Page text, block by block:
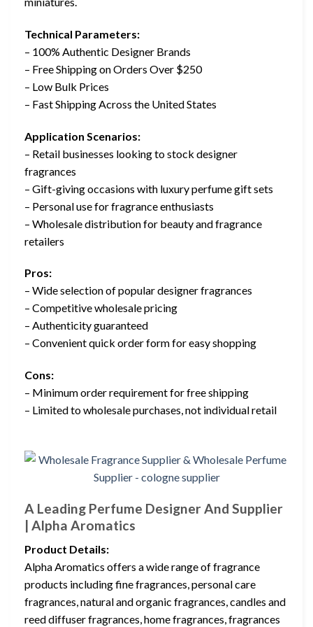
Technical Parameters:
– 100% Authentic Designer Brands
– Free Shipping on Orders Over $250
– Low Bulk Prices
– Fast Shipping Across the United States
Application Scenarios:
– Retail businesses looking to stock designer
fragrances
– Gift-giving occasions with luxury perfume gift sets
– Personal use for fragrance enthusiasts
– Wholesale distribution for beauty and fragrance
retailers
Pros:
– Wide selection of popular designer fragrances
– Competitive wholesale pricing
– Authenticity guaranteed
– Convenient quick order form for easy shopping
Cons:
– Minimum order requirement for free shipping
– Limited to wholesale purchases, not individual retail
A Leading Perfume Designer And Supplier
| Alpha Aromatics
Product Details:
Alpha Aromatics offers a wide range of fragrance
products including fine fragrances, personal care
fragrances, natural and organic fragrances, candles and
reed diffuser fragrances, home fragrances, fragrances